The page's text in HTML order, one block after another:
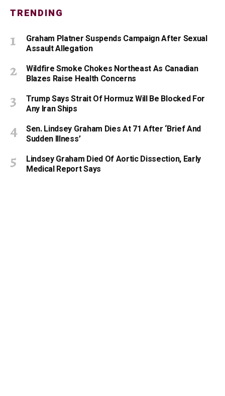
TRENDING
Graham Platner Suspends Campaign After Sexual
Assault Allegation
Wildfire Smoke Chokes Northeast As Canadian
Blazes Raise Health Concerns
Trump Says Strait Of Hormuz Will Be Blocked For
Any Iran Ships
Sen. Lindsey Graham Dies At 71 After ‘Brief And
Sudden Illness’
Lindsey Graham Died Of Aortic Dissection, Early
Medical Report Says